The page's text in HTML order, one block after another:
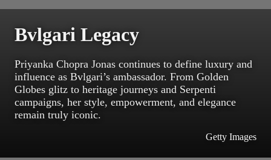
Bvlgari Legacy
Priyanka Chopra Jonas continues to define luxury and
influence as Bvlgari’s ambassador. From Golden
Globes glitz to heritage journeys and Serpenti
campaigns, her style, empowerment, and elegance
remain truly iconic.
Getty Images